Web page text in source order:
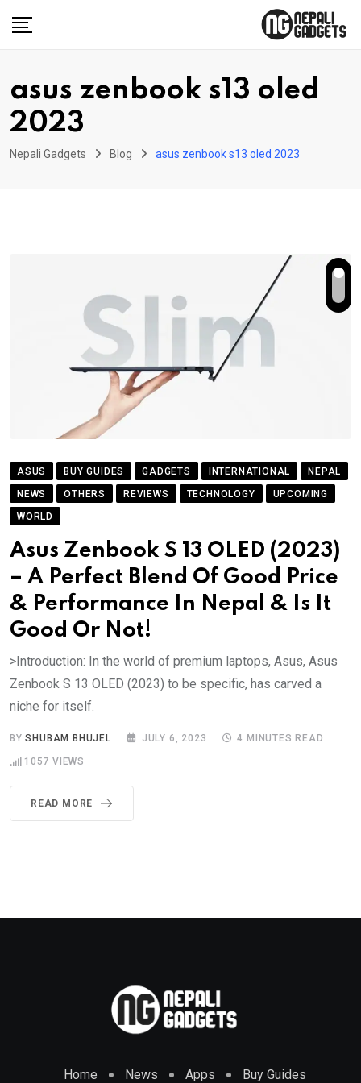
asus zenbook s13 oled
2023
Nepali Gadgets Blog asus zenbook s13 oled 2023
ASUS BUY GUIDES GADGETS INTERNATIONAL
NEPAL
NEWS
OTHERS REVIEWS TECHNOLOGY
UPCOMING
WORLD
Asus Zenbook S 13 OLED (2023)
– A Perfect Blend Of Good Price
& Performance In Nepal & Is It
Good Or Not!
>Introduction: In the world of premium laptops, Asus, Asus
Zenbook S 13 OLED (2023) to be specific, has carved a
niche for itself.
BYSHUBAM BHUJEL JULY 6, 2023 4 MINUTES READ
1057 VIEWS
READ MORE
Home News Apps Buy Guides